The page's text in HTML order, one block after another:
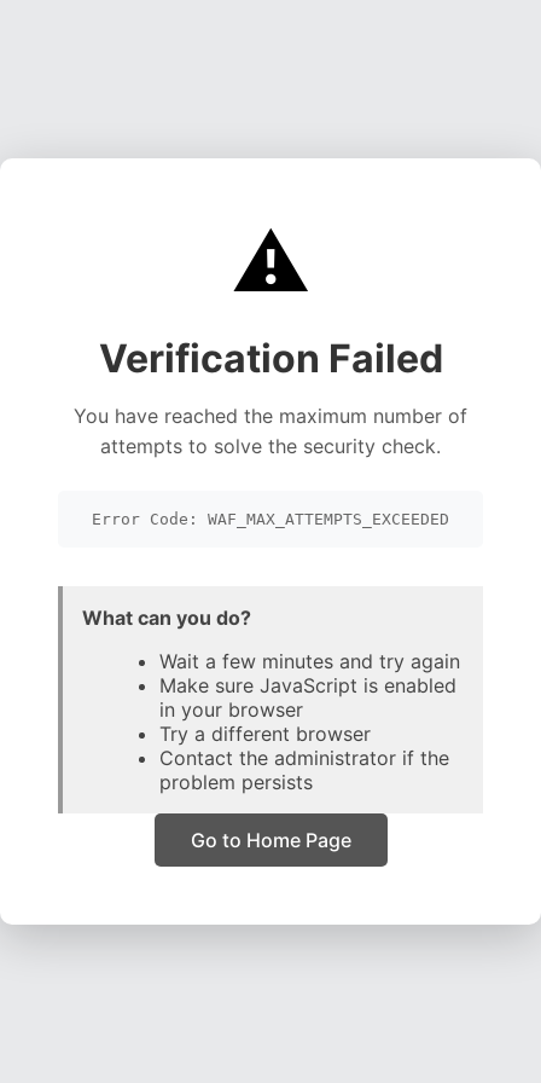
⚠️
Verification Failed
You have reached the maximum number of
attempts to solve the security check.
Error Code: WAF_MAX_ATTEMPTS_EXCEEDED
What can you do?
Wait a few minutes and try again
Make sure JavaScript is enabled
in your browser
Try a different browser
Contact the administrator if the
problem persists
Go to Home Page